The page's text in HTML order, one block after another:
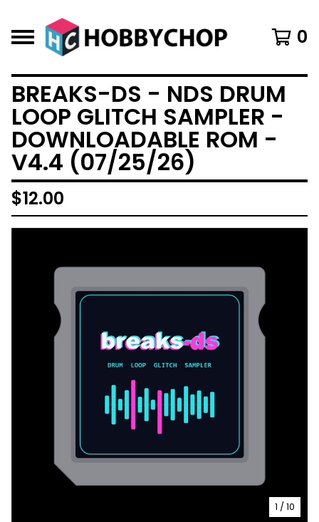
0
BREAKS-DS - NDS DRUM
LOOP GLITCH SAMPLER -
DOWNLOADABLE ROM -
V4.4 (07/25/26)
$12.00
1 / 10